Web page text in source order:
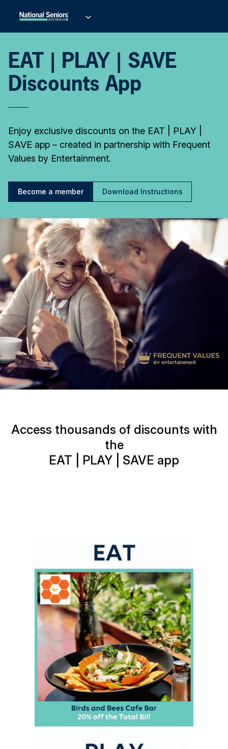
EAT | PLAY | SAVE
Discounts App
Enjoy exclusive discounts on the EAT | PLAY |
SAVE app – created in partnership with Frequent
Values by Entertainment.
Become a member Download Instructions
Access thousands of discounts with
the
EAT | PLAY | SAVE app